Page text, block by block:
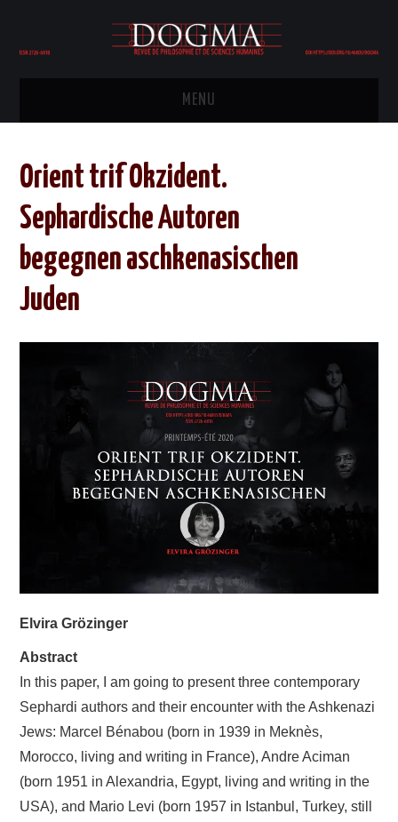
MENU
COMITÉ ÉDITORIAL
ÉDITION
PHILOSOPHIE
Orient trif Okzident.
Sephardische Autoren
begegnen aschkenasischen
Juden
Elvira Grözinger
Abstract
In this paper, I am going to present three contemporary
Sephardi authors and their encounter with the Ashkenazi
Jews: Marcel Bénabou (born in 1939 in Meknès,
Morocco, living and writing in France), Andre Aciman
(born 1951 in Alexandria, Egypt, living and writing in the
USA), and Mario Levi (born 1957 in Istanbul, Turkey, still